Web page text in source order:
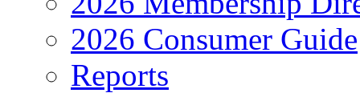
2026 Consumer Guide
Reports